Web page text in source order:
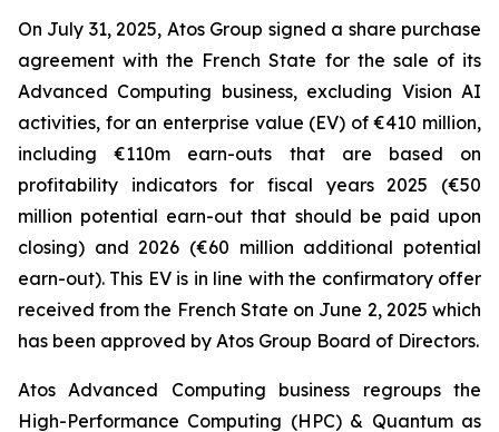
On July 31, 2025, Atos Group signed a share purchase
agreement with the French State for the sale of its
Advanced Computing business, excluding Vision AI
activities, for an enterprise value (EV) of €410 million,
including €110m earn-outs that are based on
profitability indicators for fiscal years 2025 (€50
million potential earn-out that should be paid upon
closing) and 2026 (€60 million additional potential
earn-out). This EV is in line with the confirmatory offer
received from the French State on June 2, 2025 which
has been approved by Atos Group Board of Directors.
Atos Advanced Computing business regroups the
High-Performance Computing (HPC) & Quantum as